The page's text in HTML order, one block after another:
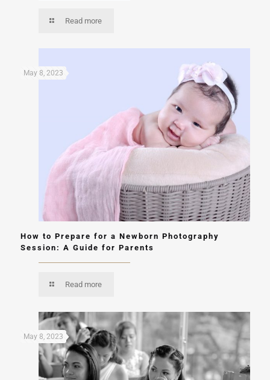
Read more
May 8, 2023
How to Prepare for a Newborn Photography
Session: A Guide for Parents
Read more
May 8, 2023